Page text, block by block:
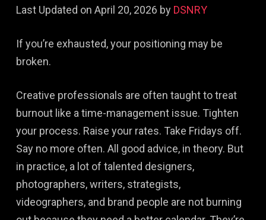
Last Updated on April 20, 2026 by DSNRY
If you’re exhausted, your positioning may be
broken.
Creative professionals are often taught to treat
burnout like a time-management issue. Tighten
your process. Raise your rates. Take Fridays off.
Say no more often. All good advice, in theory. But
in practice, a lot of talented designers,
photographers, writers, strategists,
videographers, and brand people are not burning